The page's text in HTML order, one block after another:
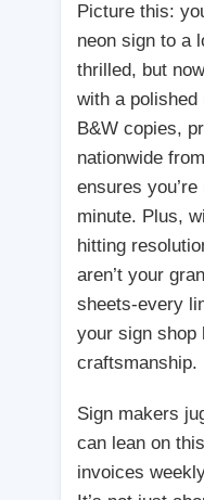
Picture this:
neon sign to a
thrilled, but
with a polished
B&W copies,
nationwide
ensures
minute. Plus,
hitting
aren’t your
sheets-every
your sign shop
craftsmanship.
Sign makers
can lean on
invoices